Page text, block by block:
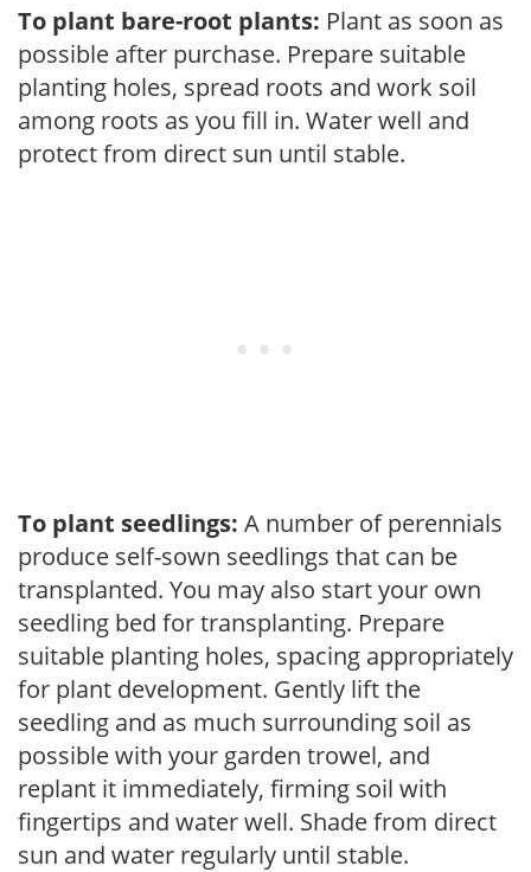
To plant bare-root plants: Plant as soon as
possible after purchase. Prepare suitable
planting holes, spread roots and work soil
among roots as you fill in. Water well and
protect from direct sun until stable.
To plant seedlings: A number of perennials
produce self-sown seedlings that can be
transplanted. You may also start your own
seedling bed for transplanting. Prepare
suitable planting holes, spacing appropriately
for plant development. Gently lift the
seedling and as much surrounding soil as
possible with your garden trowel, and
replant it immediately, firming soil with
fingertips and water well. Shade from direct
sun and water regularly until stable.